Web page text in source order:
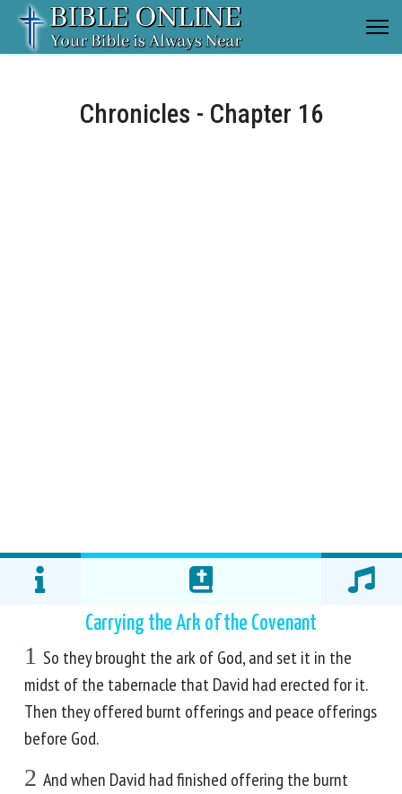
Chronicles - Chapter 16
Carrying the Ark of the Covenant
1 So they brought the ark of God, and set it in the
midst of the tabernacle that David had erected for it.
Then they offered burnt offerings and peace offerings
before God.
2 And when David had finished offering the burnt